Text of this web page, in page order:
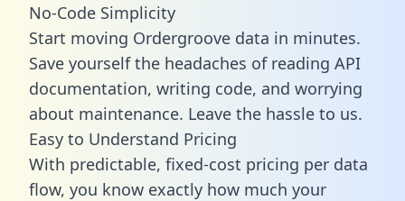
No-Code Simplicity
Start moving Ordergroove data in minutes.
Save yourself the headaches of reading API
documentation, writing code, and worrying
about maintenance. Leave the hassle to us.
Easy to Understand Pricing
With predictable, fixed-cost pricing per data
flow, you know exactly how much your